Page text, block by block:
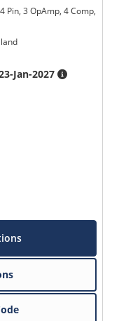
Pin, 3 OpAmp, 4 Comp,
Jan-2027